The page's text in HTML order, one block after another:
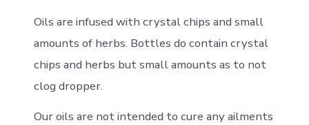
Oils are infused with crystal chips and small
amounts of herbs. Bottles do contain crystal
chips and herbs but small amounts as to not
clog dropper.
Our oils are not intended to cure any ailments